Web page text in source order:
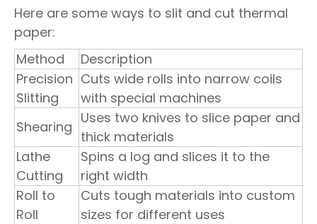
Here are some ways to slit and cut thermal
paper:
Method
Description
Precision
Slitting
Cuts wide rolls into narrow coils
with special machines
Shearing
Uses two knives to slice paper and
thick materials
Lathe
Cutting
Spins a log and slices it to the
right width
Roll to
Roll
Cuts tough materials into custom
sizes for different uses